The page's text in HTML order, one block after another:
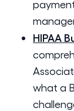
HIPAA
what a